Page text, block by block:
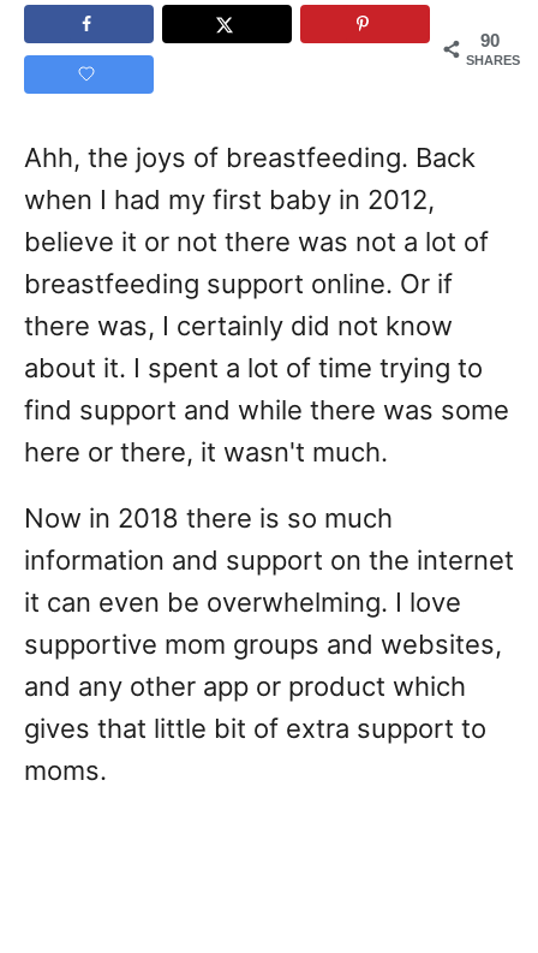
90
SHARES
Ahh, the joys of breastfeeding. Back
when I had my first baby in 2012,
believe it or not there was not a lot of
breastfeeding support online. Or if
there was, I certainly did not know
about it. I spent a lot of time trying to
find support and while there was some
here or there, it wasn't much.
Now in 2018 there is so much
information and support on the internet
it can even be overwhelming. I love
supportive mom groups and websites,
and any other app or product which
gives that little bit of extra support to
moms.